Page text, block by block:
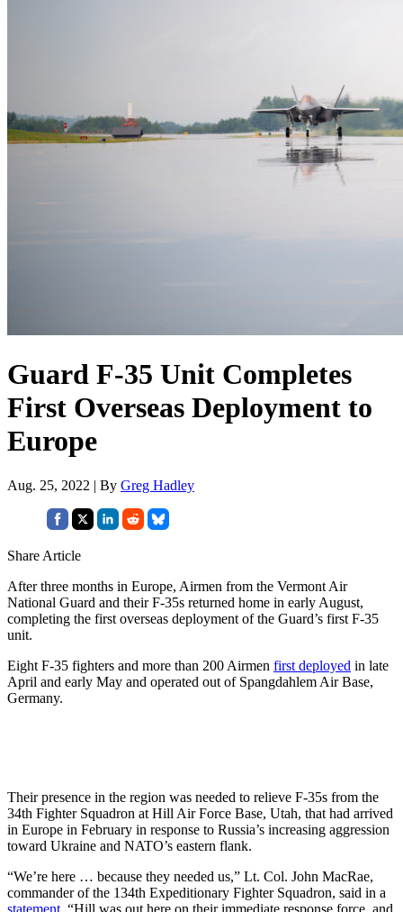
Guard F-35 Unit Completes
First Overseas Deployment to
Europe
Aug. 25, 2022 | By Greg Hadley
Share Article
After three months in Europe, Airmen from the Vermont Air
National Guard and their F-35s returned home in early August,
completing the first overseas deployment of the Guard’s first F-35
unit.
Eight F-35 fighters and more than 200 Airmen first deployed in late
April and early May and operated out of Spangdahlem Air Base,
Germany.
Their presence in the region was needed to relieve F-35s from the
34th Fighter Squadron at Hill Air Force Base, Utah, that had arrived
in Europe in February in response to Russia’s increasing aggression
toward Ukraine and NATO’s eastern flank.
“We’re here … because they needed us,” Lt. Col. John MacRae,
commander of the 134th Expeditionary Fighter Squadron, said in a
statement. “Hill was out here on their immediate response force, and